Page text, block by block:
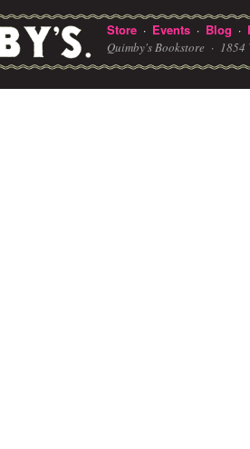
Store · Events · Blog ·
Quimby's Bookstore · 1854